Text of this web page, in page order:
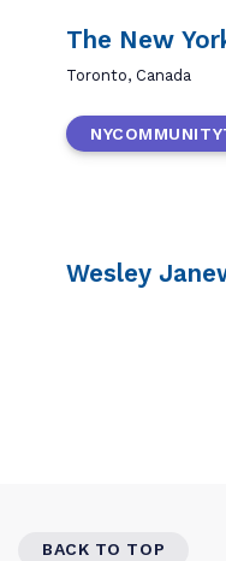
The New
Toronto, Canada
Wesley
BACK TO TOP